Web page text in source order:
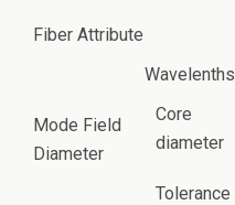
Fiber Attribute
Mode Field
Diameter
Wavelenths
Core
diameter
Tolerance